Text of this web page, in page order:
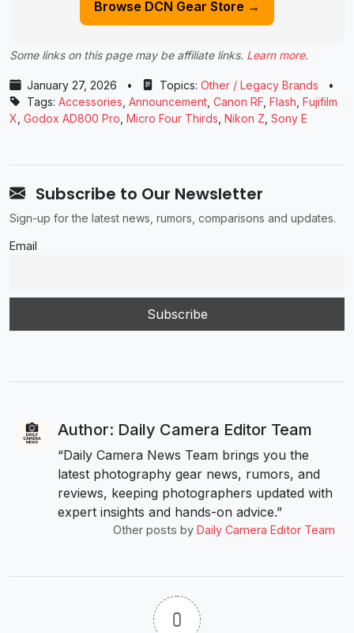
Browse DCN Gear Store →
Some links on this page may be affiliate links. Learn more.
January 27, 2026 • Topics: Other / Legacy Brands
•
Tags: Accessories Announcement Canon RF Flash Fujifilm
X Godox AD800 Pro Micro Four Thirds Nikon Z Sony E
Subscribe to Our Newsletter
Sign-up for the latest news, rumors, comparisons and updates.
Email
Author: Daily Camera Editor Team
“Daily Camera News Team brings you the
latest photography gear news, rumors, and
reviews, keeping photographers updated with
expert insights and hands-on advice.”
Other posts by Daily Camera Editor Team
0